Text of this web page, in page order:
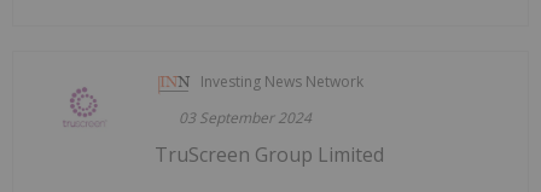
Investing News Network
03 September 2024
TruScreen Group Limited